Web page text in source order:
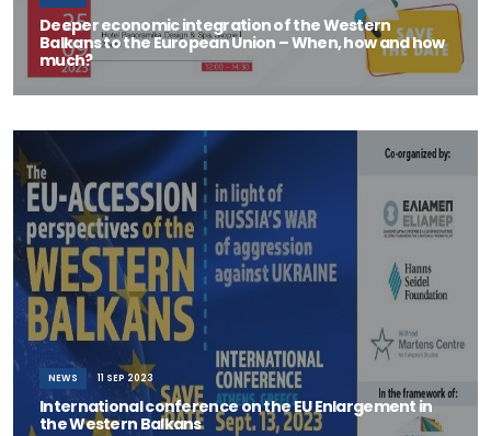
Deeper economic integration of the Western
Balkans to the European Union – When, how and how
much?
NEWS 11 SEP 2023
International conference on the EU Enlargement in
the Western Balkans